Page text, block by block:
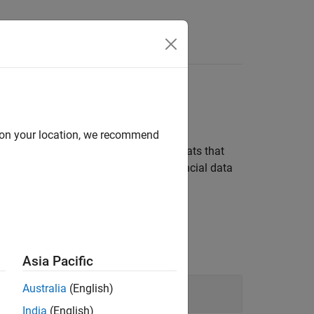
Financial data is often in formats that
tools to organize and transform financial data
your location, we recommend
Asia Pacific
Australia (English)
India (English)